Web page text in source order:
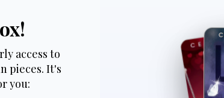
access to
pieces. It's
you: